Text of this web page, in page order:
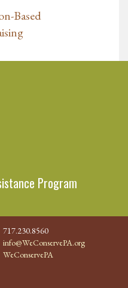
Based
Program
717.230.8560
info@WeConservePA.org
WeConservePA